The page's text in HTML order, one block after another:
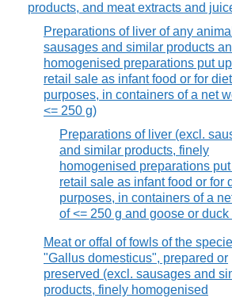
products, and meat extracts and
Preparations of liver of any
sausages and similar products
homogenised preparations put
retail sale as infant food or for
purposes, in containers of a net
<= 250 g)
Preparations of liver (excl.
and similar products, finely
homogenised preparations
retail sale as infant food or for
purposes, in containers of a
of <= 250 g and goose or duck
Meat or offal of fowls of the
"Gallus domesticus", prepared or
preserved (excl. sausages and
products, finely homogenised